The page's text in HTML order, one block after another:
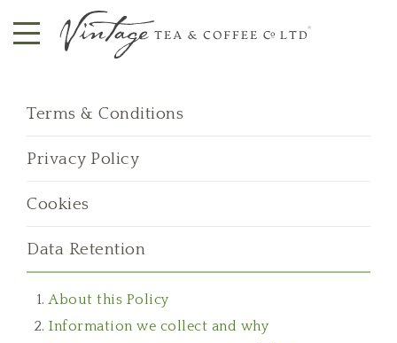
Terms & Conditions
Privacy Policy
Cookies
Data Retention
About this Policy
Information we collect and why